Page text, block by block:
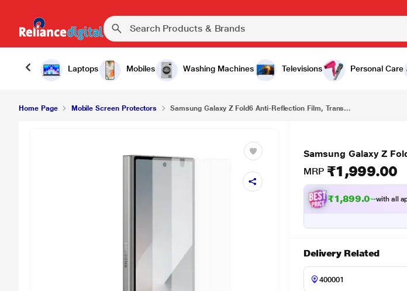
Laptops Mobiles Washing Machines Televisions Personal Care
Samsung Galaxy Z Fold6 Anti-Reflection Film, Transparent ₹1,999.00
Home Page Mobile Screen Protectors Samsung Galaxy Z Fold6 Anti-Reflection Film, Trans...
Samsung Galaxy Z
MRP ₹1,999.00
₹1,899.00with all
Delivery Related